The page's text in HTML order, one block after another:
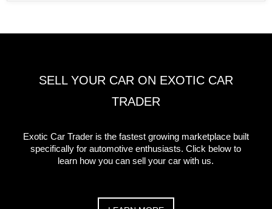
SELL YOUR CAR ON EXOTIC CAR
TRADER
Exotic Car Trader is the fastest growing marketplace built
specifically for automotive enthusiasts. Click below to
learn how you can sell your car with us.